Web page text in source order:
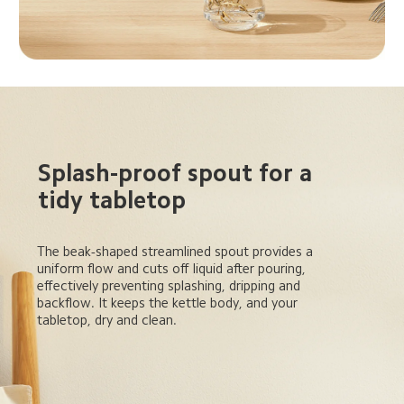
Splash-proof spout for a
tidy tabletop
The beak-shaped streamlined spout provides a
uniform flow and cuts off liquid after pouring,
effectively preventing splashing, dripping and
backflow. It keeps the kettle body, and your
tabletop, dry and clean.